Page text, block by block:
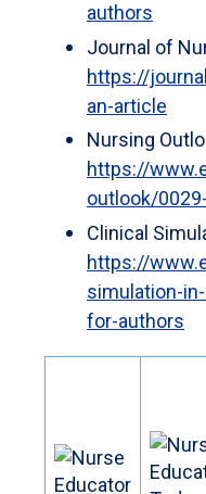
authors
Journal of
https://
an-article
Nursing
https://
outlook/
Clinical
https://
simulation-
for-authors